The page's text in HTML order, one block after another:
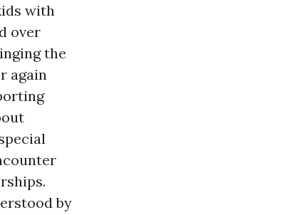
with
over
the
again
by